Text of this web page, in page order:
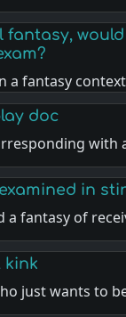
fantasy,
a fantasy
doc
with
in
a fantasy of
kink
just wants to